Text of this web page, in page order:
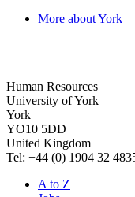
More about York
Human Resources
University of York
York
YO10 5DD
United Kingdom
Tel: +44 (0) 1904 32
A to Z